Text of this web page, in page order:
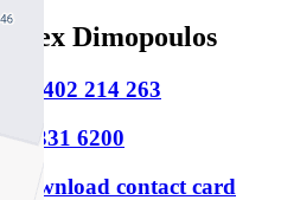
Alex Dimopoulos
0402 214 263
9331 6200
Download contact card